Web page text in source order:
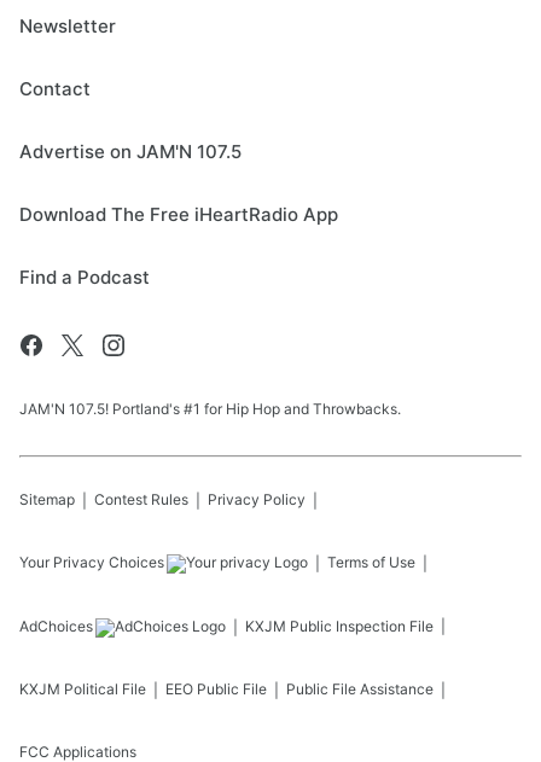
Newsletter
Contact
Advertise on JAM'N 107.5
Download The Free iHeartRadio App
Find a Podcast
JAM'N 107.5! Portland's #1 for Hip Hop and Throwbacks.
Sitemap Contest Rules Privacy Policy
Your Privacy Choices Terms of Use
AdChoices KXJM Public Inspection File
KXJM Political File EEO Public File Public File Assistance
FCC Applications